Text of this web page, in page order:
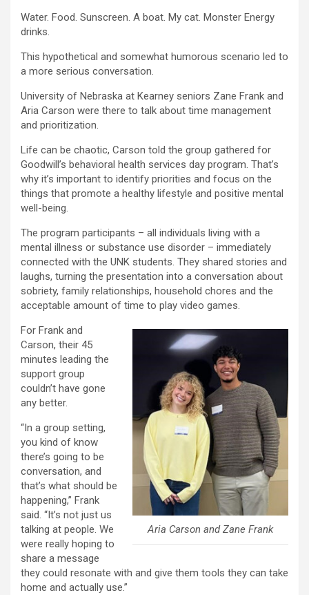
Water. Food. Sunscreen. A boat. My cat. Monster Energy
drinks.
This hypothetical and somewhat humorous scenario led to
a more serious conversation.
University of Nebraska at Kearney seniors Zane Frank and
Aria Carson were there to talk about time management
and prioritization.
Life can be chaotic, Carson told the group gathered for
Goodwill’s behavioral health services day program. That’s
why it’s important to identify priorities and focus on the
things that promote a healthy lifestyle and positive mental
well-being.
The program participants – all individuals living with a
mental illness or substance use disorder – immediately
connected with the UNK students. They shared stories and
laughs, turning the presentation into a conversation about
sobriety, family relationships, household chores and the
acceptable amount of time to play video games.
Aria Carson and Zane Frank
For Frank and
Carson, their 45
minutes leading the
support group
couldn’t have gone
any better.
“In a group setting,
you kind of know
there’s going to be
conversation, and
that’s what should be
happening,” Frank
said. “It’s not just us
talking at people. We
were really hoping to
share a message
they could resonate with and give them tools they can take
home and actually use.”